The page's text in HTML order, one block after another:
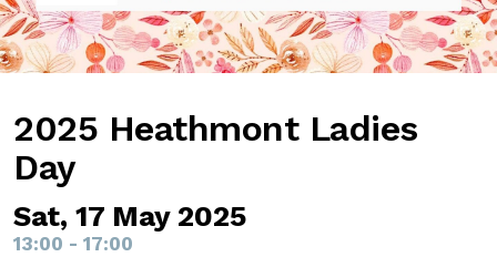
2025 Heathmont Ladies
Day
Sat, 17 May 2025
13:00 - 17:00